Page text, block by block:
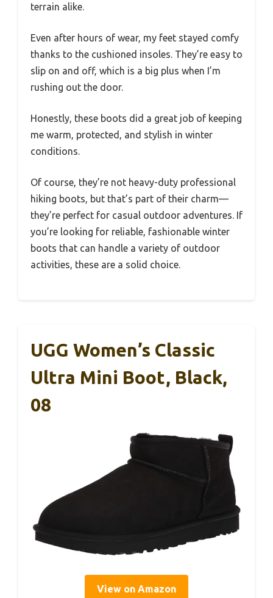
terrain alike.
Even after hours of wear, my feet stayed comfy
thanks to the cushioned insoles. They’re easy to
slip on and off, which is a big plus when I’m
rushing out the door.
Honestly, these boots did a great job of keeping
me warm, protected, and stylish in winter
conditions.
Of course, they’re not heavy-duty professional
hiking boots, but that’s part of their charm—
they’re perfect for casual outdoor adventures. If
you’re looking for reliable, fashionable winter
boots that can handle a variety of outdoor
activities, these are a solid choice.
UGG Women’s Classic
Ultra Mini Boot, Black,
08
View on Amazon